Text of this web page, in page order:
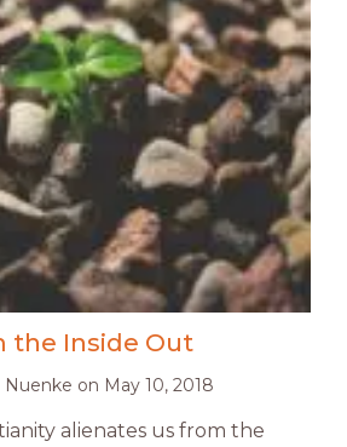
the Inside Out
Nuenke on May 10, 2018
alienates us from the